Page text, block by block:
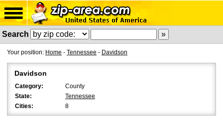
Search
Your position: Home - Tennessee - Davidson
Davidson
Category:
County
State:
Tennessee
Cities:
8